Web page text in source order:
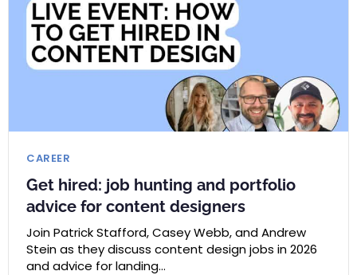
CAREER
Get hired: job hunting and portfolio
advice for content designers
Join Patrick Stafford, Casey Webb, and Andrew
Stein as they discuss content design jobs in 2026
and advice for landing…